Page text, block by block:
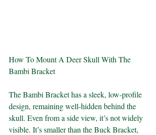
How To Mount A Deer Skull With The
Bambi Bracket
The Bambi Bracket has a sleek, low-profile
design, remaining well-hidden behind the
skull. Even from a side view, it’s not widely
visible. It’s smaller than the Buck Bracket,